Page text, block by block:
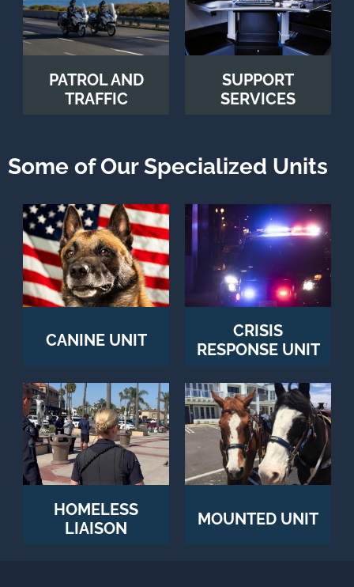
PATROL AND
TRAFFIC
SUPPORT
SERVICES
Some of Our Specialized Units
CANINE UNIT
CRISIS
RESPONSE UNIT
HOMELESS
LIAISON
MOUNTED UNIT